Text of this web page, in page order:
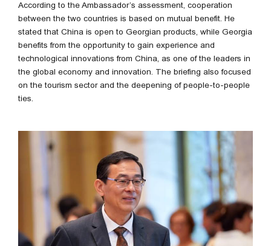
According to the Ambassador’s assessment, cooperation
between the two countries is based on mutual benefit. He
stated that China is open to Georgian products, while Georgia
benefits from the opportunity to gain experience and
technological innovations from China, as one of the leaders in
the global economy and innovation. The briefing also focused
on the tourism sector and the deepening of people-to-people
ties.